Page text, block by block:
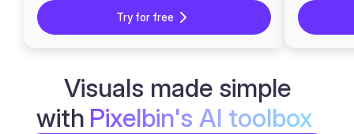
Try for free
Visuals made simple
with Pixelbin's AI toolbox